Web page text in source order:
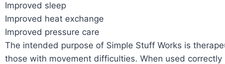
Improved sleep
Improved heat exchange
Improved pressure care
The intended purpose of Simple Stuff Works is
those with movement difficulties. When used